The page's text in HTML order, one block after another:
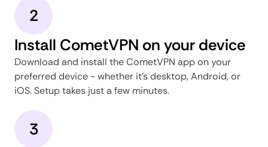
2
Install CometVPN on your device
Download and install the CometVPN app on your
preferred device - whether it's desktop, Android, or
iOS. Setup takes just a few minutes.
3